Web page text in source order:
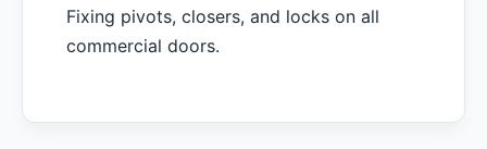
Fixing pivots, closers, and locks on all
commercial doors.